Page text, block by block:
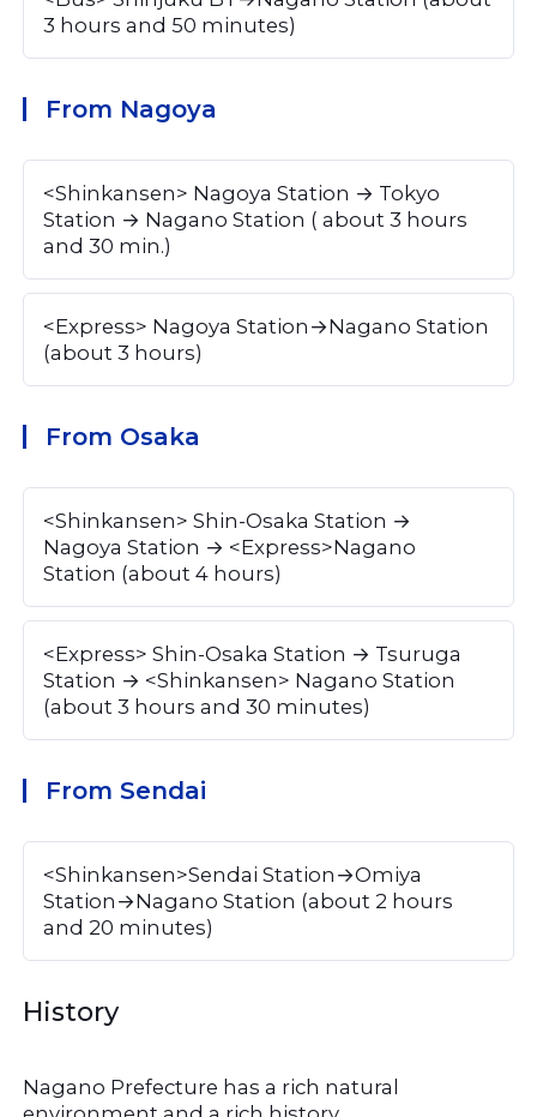
3 hours and 50 minutes)
From Nagoya
<Shinkansen> Nagoya Station → Tokyo
Station → Nagano Station ( about 3 hours
and 30 min.)
<Express> Nagoya Station→Nagano Station
(about 3 hours)
From Osaka
<Shinkansen> Shin-Osaka Station →
Nagoya Station → <Express>Nagano
Station (about 4 hours)
<Express> Shin-Osaka Station → Tsuruga
Station → <Shinkansen> Nagano Station
(about 3 hours and 30 minutes)
From Sendai
<Shinkansen>Sendai Station→Omiya
Station→Nagano Station (about 2 hours
and 20 minutes)
History
Nagano Prefecture has a rich natural